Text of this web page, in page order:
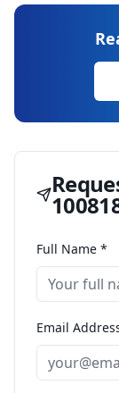
Full Name *
Email